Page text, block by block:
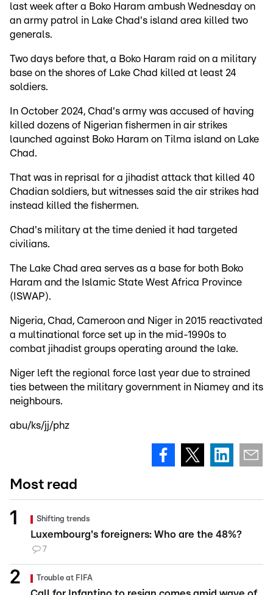
last week after a Boko Haram ambush Wednesday on
an army patrol in Lake Chad's island area killed two
generals.
Two days before that, a Boko Haram raid on a military
base on the shores of Lake Chad killed at least 24
soldiers.
In October 2024, Chad's army was accused of having
killed dozens of Nigerian fishermen in air strikes
launched against Boko Haram on Tilma island on Lake
Chad.
That was in reprisal for a jihadist attack that killed 40
Chadian soldiers, but witnesses said the air strikes had
instead killed the fishermen.
Chad's military at the time denied it had targeted
civilians.
The Lake Chad area serves as a base for both Boko
Haram and the Islamic State West Africa Province
(ISWAP).
Nigeria, Chad, Cameroon and Niger in 2015 reactivated
a multinational force set up in the mid-1990s to
combat jihadist groups operating around the lake.
Niger left the regional force last year due to strained
ties between the military government in Niamey and its
neighbours.
abu/ks/jj/phz
Most read
Shifting trends
Luxembourg's foreigners: Who are the 48%?
7
Trouble at FIFA